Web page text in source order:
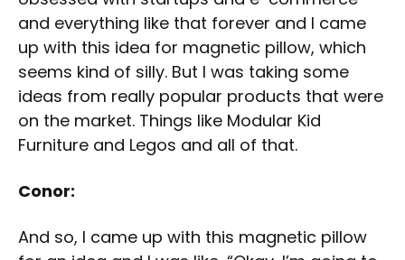
and everything like that forever and I came
up with this idea for magnetic pillow, which
seems kind of silly. But I was taking some
ideas from really popular products that were
on the market. Things like Modular Kid
Furniture and Legos and all of that.
Conor:
And so, I came up with this magnetic pillow